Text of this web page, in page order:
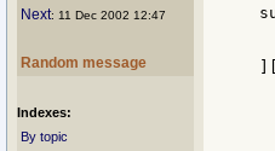
Next: 11 Dec 2002 12:47
Random message
Indexes:
By topic